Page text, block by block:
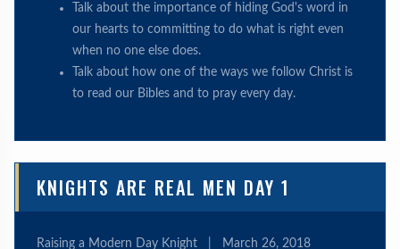
Talk about the importance of hiding God's word in
our hearts to committing to do what is right even
when no one else does.
Talk about how one of the ways we follow Christ is
to read our Bibles and to pray every day.
KNIGHTS ARE REAL MEN DAY 1
Raising a Modern Day Knight March 26, 2018